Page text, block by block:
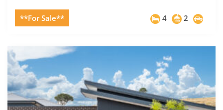
**For Sale** 4 2